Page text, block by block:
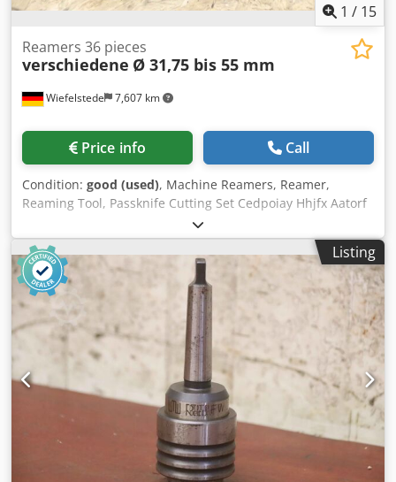
1 / 15
Wiefelstede 7,607 km
Reamers 36 pieces
verschiedene Ø 31,75 bis 55 mm
Price info Call
Condition: good (used), Machine Reamers, Reamer,
Reaming Tool, Passknife Cutting Set Cedpoiay Hhjfx Aatorf
-Reamers: machine reamers 36 pieces -Mount: Ø 16/22
mm -Diameter: 31.75 to 55 mm, see photo parts list -
Transport dimension.: 240/230/H80 mm -Total weight: 18.5
kg
Listing